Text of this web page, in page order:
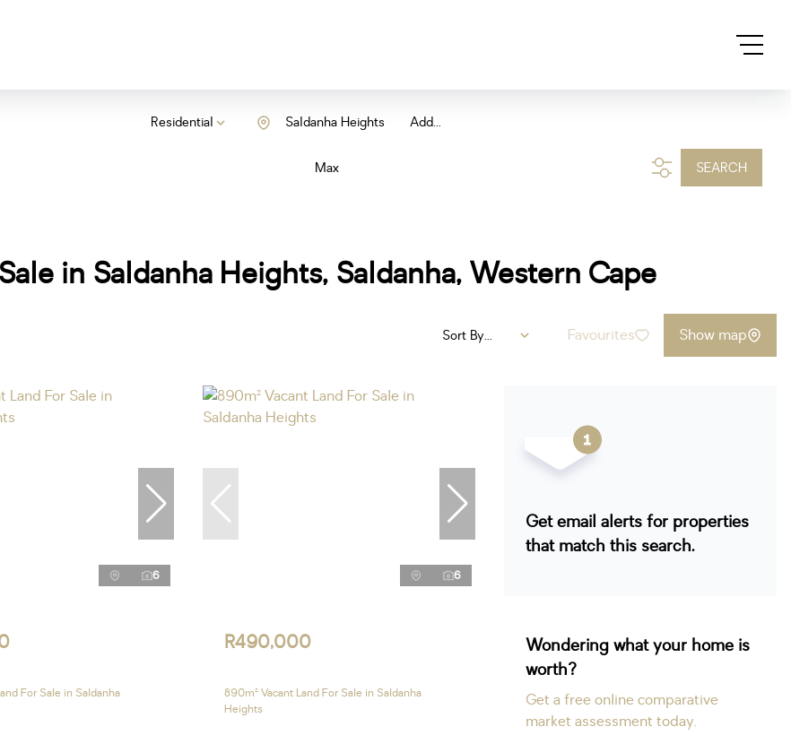
Residential Add...
Saldanha Heights
Max SEARCH
in Saldanha Heights, Saldanha, Western Cape
Sort By... Favourites Show map
6
For Sale in Saldanha
6
R490,000
890m² Vacant Land For Sale in Saldanha
Heights
Get email alerts for properties
that match this search.
Wondering what your home is
worth?
Get a free online comparative
market assessment today.